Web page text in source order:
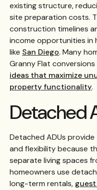
existing structure,
site preparation costs.
construction timelines
income opportunities in
like San Diego. Many
Granny Flat
ideas that maximize
property functionality.
Detached
Detached ADUs
and flexibility because
separate living spaces
homeowners use
long-term rentals,